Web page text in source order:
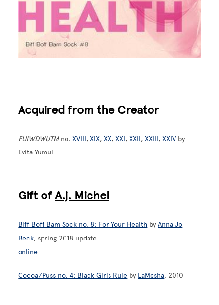
Acquired from the Creator
FUIWDWUTMno.XVIII,XIX,XX,XXI,XXII,XXIII,XXIV by
Evita Yumul
Gift ofA.j. Michel
Biff Boff Bam Sock no. 8: For Your Health byAnna Jo
Beck, spring 2018 update
online
Cocoa/Puss no. 4: Black Girls Rule by LaMesha, 2010